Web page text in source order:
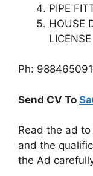
PIPE
HOUSE
LICENSE
Ph:
Send CV To
Read the ad
and the
the Ad